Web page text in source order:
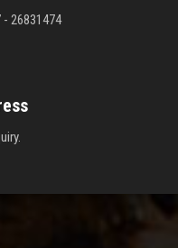
- 26831474